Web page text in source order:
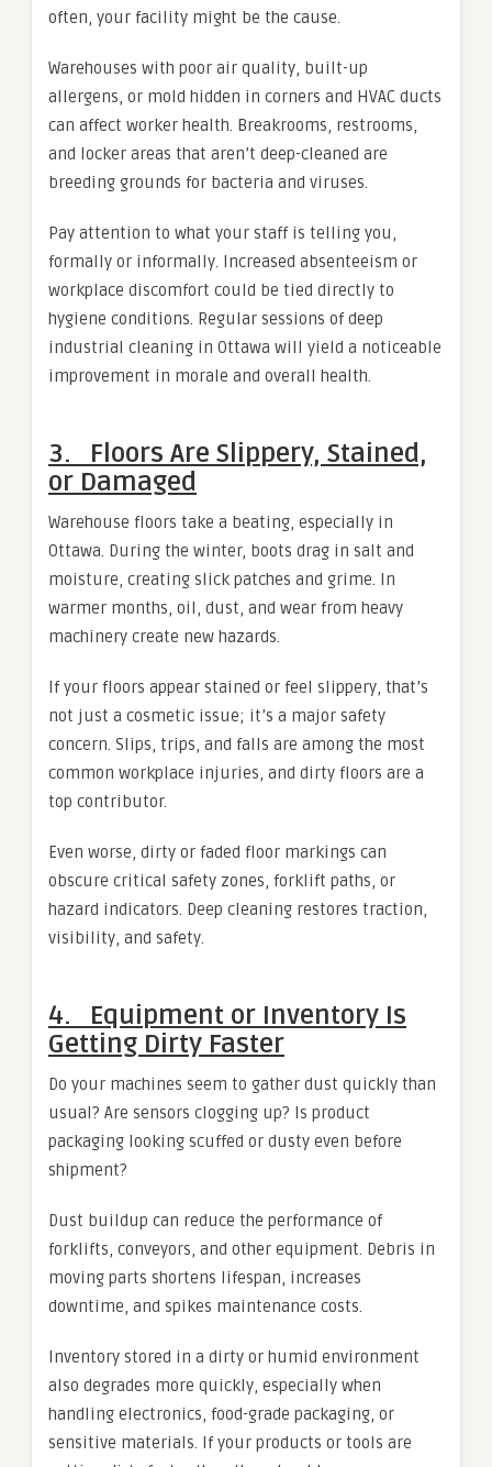
often, your facility might be the cause.
Warehouses with poor air quality, built-up
allergens, or mold hidden in corners and HVAC ducts
can affect worker health. Breakrooms, restrooms,
and locker areas that aren’t deep-cleaned are
breeding grounds for bacteria and viruses.
Pay attention to what your staff is telling you,
formally or informally. Increased absenteeism or
workplace discomfort could be tied directly to
hygiene conditions. Regular sessions of deep
industrial cleaning in Ottawa will yield a noticeable
improvement in morale and overall health.
3. Floors Are Slippery, Stained,
or Damaged
Warehouse floors take a beating, especially in
Ottawa. During the winter, boots drag in salt and
moisture, creating slick patches and grime. In
warmer months, oil, dust, and wear from heavy
machinery create new hazards.
If your floors appear stained or feel slippery, that’s
not just a cosmetic issue; it’s a major safety
concern. Slips, trips, and falls are among the most
common workplace injuries, and dirty floors are a
top contributor.
Even worse, dirty or faded floor markings can
obscure critical safety zones, forklift paths, or
hazard indicators. Deep cleaning restores traction,
visibility, and safety.
4. Equipment or Inventory Is
Getting Dirty Faster
Do your machines seem to gather dust quickly than
usual? Are sensors clogging up? Is product
packaging looking scuffed or dusty even before
shipment?
Dust buildup can reduce the performance of
forklifts, conveyors, and other equipment. Debris in
moving parts shortens lifespan, increases
downtime, and spikes maintenance costs.
Inventory stored in a dirty or humid environment
also degrades more quickly, especially when
handling electronics, food-grade packaging, or
sensitive materials. If your products or tools are